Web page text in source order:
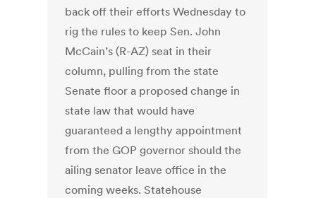
back off their efforts Wednesday to
rig the rules to keep Sen. John
McCain’s (R-AZ) seat in their
column, pulling from the state
Senate floor a proposed change in
state law that would have
guaranteed a lengthy appointment
from the GOP governor should the
ailing senator leave office in the
coming weeks. Statehouse